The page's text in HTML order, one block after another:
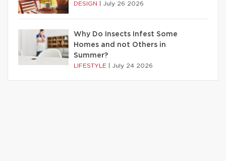
DESIGN July 26 2026
Why Do Insects Infest Some
Homes and not Others in
Summer?
LIFESTYLE July 24 2026